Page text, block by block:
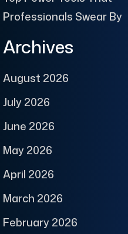
Professionals Swear By
Archives
August 2026
July 2026
June 2026
May 2026
April 2026
March 2026
February 2026